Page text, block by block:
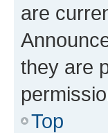
are
they are
Top